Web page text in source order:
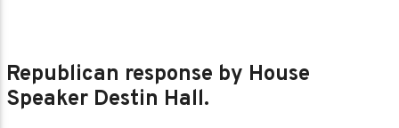
Republican response by House
Speaker Destin Hall.